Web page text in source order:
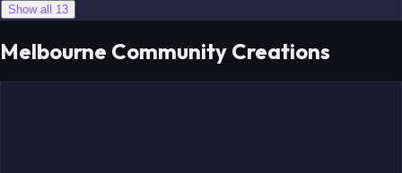
Show all 13
Melbourne Community Creations